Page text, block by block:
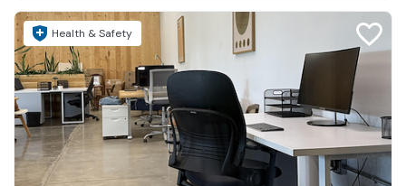
Health & Safety